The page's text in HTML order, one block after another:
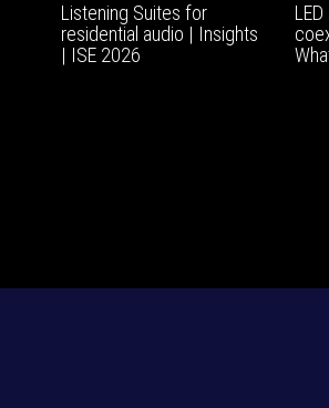
Listening Suites for
residential audio | Insights
| ISE 2026